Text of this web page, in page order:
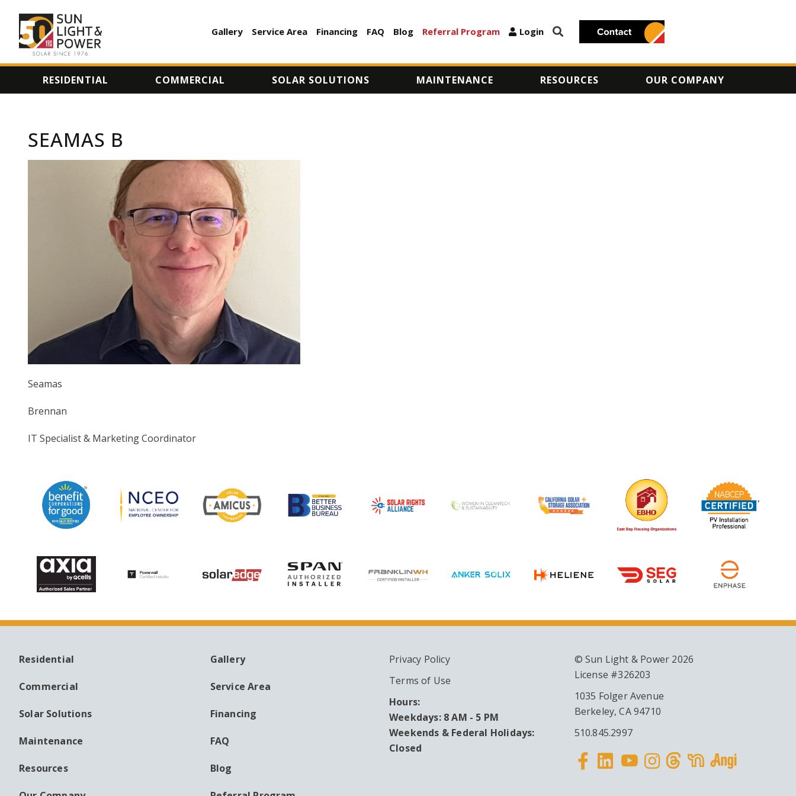
to
AUXILIARY
MENU
Gallery Service Area Financing FAQ Blog Referral Program Login
RESIDENTIAL COMMERCIAL SOLAR SOLUTIONS MAINTENANCE RESOURCES OUR COMPANY
SEAMAS B
Seamas
Brennan
IT Specialist & Marketing Coordinator
MAIN
NAVIGATION
Residential
Commercial
Solar Solutions
Maintenance
Resources
AUXILIARY
MENU
Gallery
Service Area
Financing
FAQ
Blog
Privacy Policy
Terms of Use
Hours:
Weekdays: 8 AM - 5 PM
Weekends & Federal Holidays:
Closed
© Sun Light & Power 2026
License #326203
1035 Folger Avenue
Berkeley, CA 94710
510.845.2997